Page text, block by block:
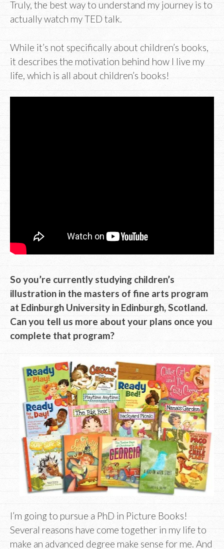
Truly, the best way to understand my journey is to
actually watch my TED talk.
While it’s not specifically about children’s books,
it describes the motivation behind how I live my
life, which is all about children’s books!
So you’re currently studying children’s
illustration in the masters of fine arts program
at Edinburgh University in Edinburgh, Scotland.
Can you tell us more about your plans once you
complete that program?
I’m going to pursue a PhD in Picture Books!
Several reasons have come together in my life to
make an advanced degree make sense for me. And